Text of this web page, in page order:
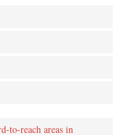
to-reach areas in